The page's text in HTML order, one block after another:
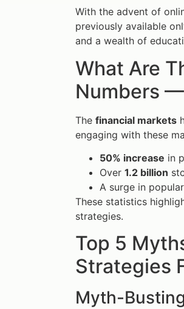
With the advent of
previously available
and a wealth of
What Are
Numbers
The financial markets
engaging with these
50% increase in
Over 1.2 billion
A surge in
These statistics
strategies.
Top 5
Strategies
Myth-